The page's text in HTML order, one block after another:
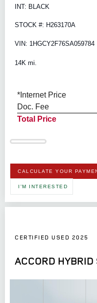
INT: BLACK
STOCK #: H263170A
VIN: 1HGCY2F76SA059784
14K mi.
*Internet Price
Doc. Fee
Total Price
CALCULATE YOUR
I'M INTERESTED
CERTIFIED USED 2025
ACCORD